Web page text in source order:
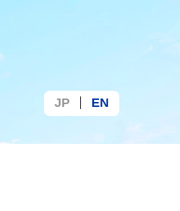
JP EN